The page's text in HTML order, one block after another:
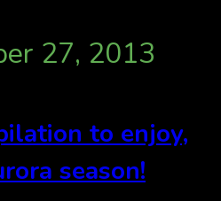
27, 2013
to enjoy,
season!